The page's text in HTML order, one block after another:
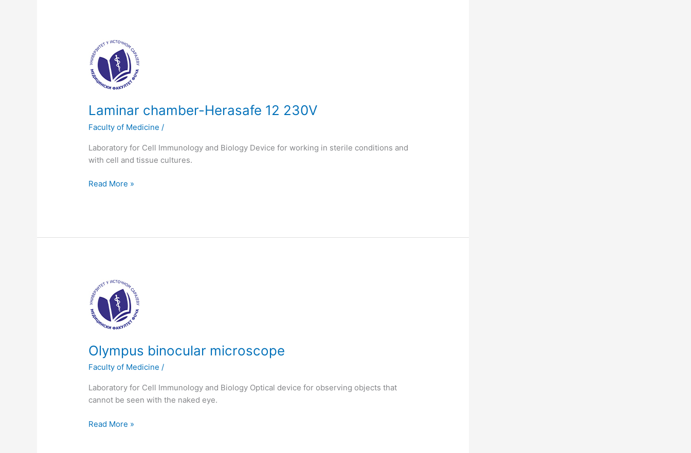
Laminar chamber-Herasafe 12 230V
Faculty of Medicine /
Laboratory for Cell Immunology and Biology Device for working in sterile conditions and
with cell and tissue cultures.
Laminar
chamber-
Herasafe
12
Read More »
Olympus binocular microscope
Faculty of Medicine /
Laboratory for Cell Immunology and Biology Optical device for observing objects that
cannot be seen with the naked eye.
Olympus
binocular
microscope
Read More »